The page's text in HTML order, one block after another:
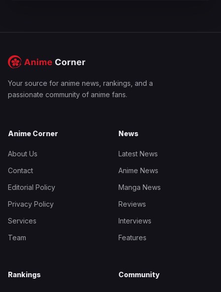
Your source for anime news, rankings, and a
passionate community of anime fans.
Anime Corner
About Us
Contact
Editorial Policy
Privacy Policy
Services
Team
News
Latest News
Anime News
Manga News
Reviews
Interviews
Features
Rankings Community